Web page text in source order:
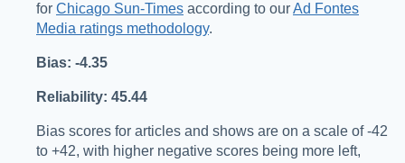
for Chicago Sun-Times according to ourAd Fontes
Media ratings methodology.
Bias: -4.35
Reliability: 45.44
Bias scores for articles and shows are on a scale of -42
to +42, with higher negative scores being more left,